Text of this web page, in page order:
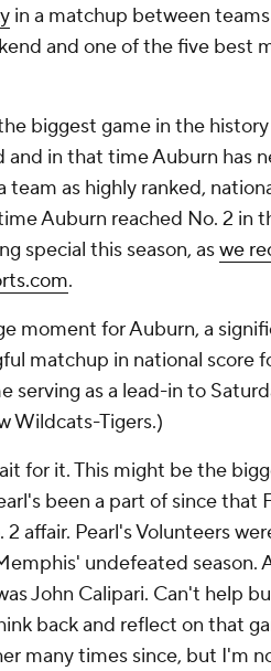
in a matchup between
and one of the five best
biggest game in the
and in that time Auburn has
team as highly ranked,
Auburn reached No. 2 in
special this season, aswe
.
moment for Auburn, a
matchup in national score
serving as a lead-in to
Wildcats-Tigers.)
for it. This might be the
been a part of since that
2 affair. Pearl's Volunteers
undefeated season.
John Calipari. Can't help
back and reflect on that
many times since, but I'm